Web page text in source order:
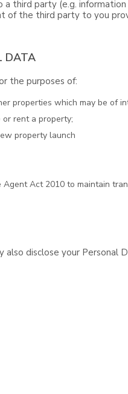
third party (e.g.
the third party to you
DATA
the purposes of:
properties which may be of
rent a property;
property launch
Act 2010 to maintain
disclose your Personal